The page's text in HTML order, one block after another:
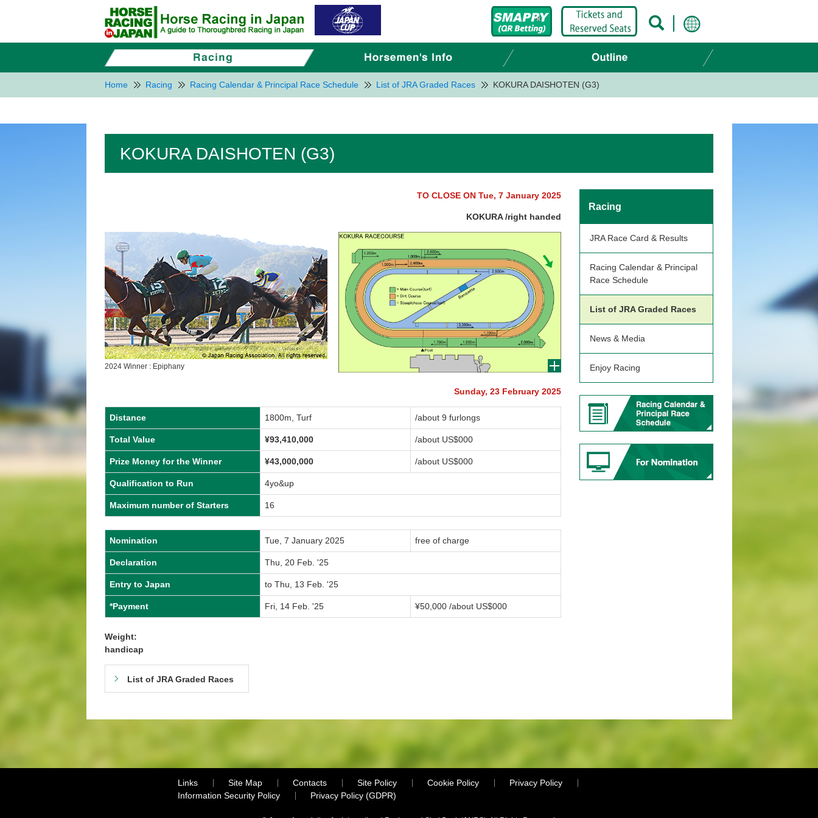
Home Racing Racing Calendar & Principal Race Schedule List of JRA Graded Races KOKURA DAISHOTEN (G3)
KOKURA DAISHOTEN (G3)
TO CLOSE ON Tue, 7 January 2025
KOKURA /right handed
2024 Winner : Epiphany
Sunday, 23 February 2025
Distance 1800m, Turf /about 9 furlongs
Total Value ¥93,410,000 /about US$000
Prize Money for the Winner ¥43,000,000 /about US$000
Qualification to Run 4yo&up
Maximum number of Starters 16
Nomination Tue, 7 January 2025 free of charge
Declaration Thu, 20 Feb. '25
Entry to Japan to Thu, 13 Feb. '25
*Payment Fri, 14 Feb. '25 ¥50,000 /about US$000
Weight:
handicap
List of JRA Graded Races
Racing
JRA Race Card & Results
Racing Calendar & Principal
Race Schedule
List of JRA Graded Races
News & Media
Enjoy Racing
Links Site Map Contacts Site Policy Cookie Policy
Privacy Policy
Information Security Policy
Privacy Policy (GDPR)